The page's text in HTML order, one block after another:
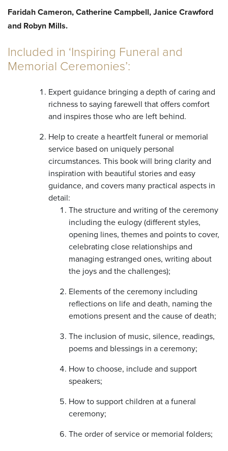
Faridah Cameron, Catherine Campbell, Janice Crawford
and Robyn Mills.
Included in ‘Inspiring Funeral and
Memorial Ceremonies’:
Expert guidance bringing a depth of caring and
richness to saying farewell that offers comfort
and inspires those who are left behind.
Help to create a heartfelt funeral or memorial
service based on uniquely personal
circumstances. This book will bring clarity and
inspiration with beautiful stories and easy
guidance, and covers many practical aspects in
detail:
The structure and writing of the ceremony
including the eulogy (different styles,
opening lines, themes and points to cover,
celebrating close relationships and
managing estranged ones, writing about
the joys and the challenges);
Elements of the ceremony including
reflections on life and death, naming the
emotions present and the cause of death;
The inclusion of music, silence, readings,
poems and blessings in a ceremony;
How to choose, include and support
speakers;
How to support children at a funeral
ceremony;
The order of service or memorial folders;